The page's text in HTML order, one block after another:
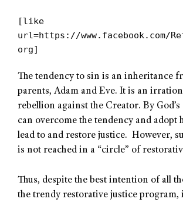
[like
url=https://www.facebook.com/
org]
The tendency to sin is an inheritance
parents, Adam and Eve. It is an
rebellion against the Creator. By God’s
can overcome the tendency and adopt
lead to and restore justice. However,
is not reached in a “circle” of
Thus, despite the best intention of all
the trendy restorative justice